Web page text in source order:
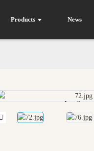
Products News
Loading...
Loading...